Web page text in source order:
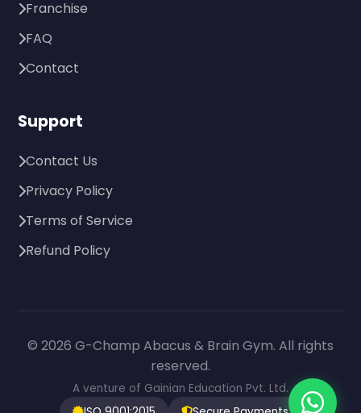
Franchise
FAQ
Contact
Support
Contact Us
Privacy Policy
Terms of Service
Refund Policy
© 2026 G-Champ Abacus & Brain Gym. All rights
reserved.
A venture of Gainian Education Pvt. Ltd.